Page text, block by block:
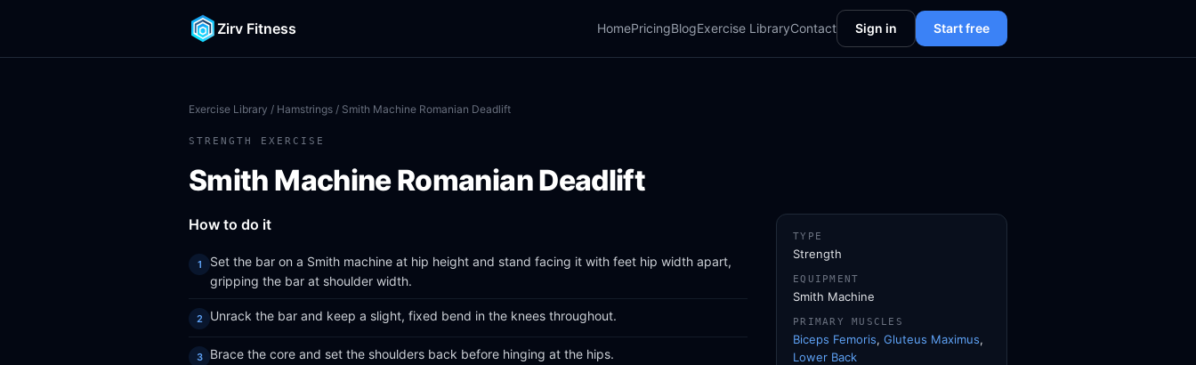
Zirv Fitness HomePricingBlogExercise LibraryContact Sign in Start free
Exercise Library / Hamstrings / Smith Machine Romanian Deadlift
STRENGTH EXERCISE
Smith Machine Romanian Deadlift
How to do it
Set the bar on a Smith machine at hip height and stand facing it with feet hip width apart,
gripping the bar at shoulder width.
Unrack the bar and keep a slight, fixed bend in the knees throughout.
Brace the core and set the shoulders back before hinging at the hips.
TYPE
Strength
EQUIPMENT
Smith Machine
PRIMARY MUSCLES
Biceps Femoris, Gluteus Maximus,
Lower Back